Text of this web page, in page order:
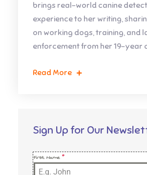
brings real-world canine
experience to her writing,
on working dogs, training, and
enforcement from her 19-year
Read More
Sign Up for Our
First Name*